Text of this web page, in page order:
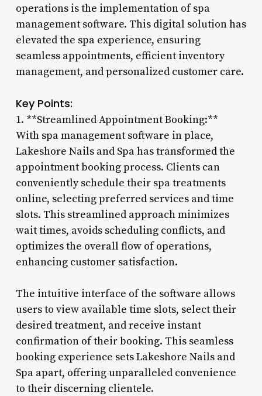
operations is the implementation of spa
management software. This digital solution has
elevated the spa experience, ensuring
seamless appointments, efficient inventory
management, and personalized customer care.
Key Points:
1. **Streamlined Appointment Booking:**
With spa management software in place,
Lakeshore Nails and Spa has transformed the
appointment booking process. Clients can
conveniently schedule their spa treatments
online, selecting preferred services and time
slots. This streamlined approach minimizes
wait times, avoids scheduling conflicts, and
optimizes the overall flow of operations,
enhancing customer satisfaction.
The intuitive interface of the software allows
users to view available time slots, select their
desired treatment, and receive instant
confirmation of their booking. This seamless
booking experience sets Lakeshore Nails and
Spa apart, offering unparalleled convenience
to their discerning clientele.